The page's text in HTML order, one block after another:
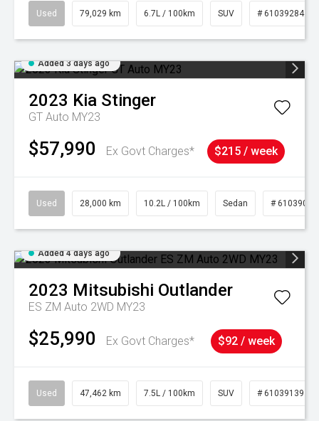
Used 79,029 km 6.7L / 100km SUV # 61039284
Added 3 days ago
2023 Kia Stinger
GT Auto MY23
$57,990 Ex Govt Charges* $215 / week
Used 28,000 km 10.2L / 100km Sedan # 61039095
Added 4 days ago
2023 Mitsubishi Outlander
ES ZM Auto 2WD MY23
$25,990 Ex Govt Charges* $92 / week
Used 47,462 km 7.5L / 100km SUV # 61039139